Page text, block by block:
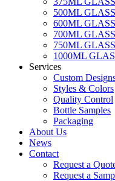
500ML
600ML
700ML
750ML
1000ML
Services
Custom
Styles & Colors
Quality Control
Bottle Samples
Packaging
About Us
News
Contact
Request a
Request a